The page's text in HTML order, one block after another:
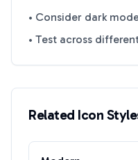
• Consider dark
• Test across
Related Icon